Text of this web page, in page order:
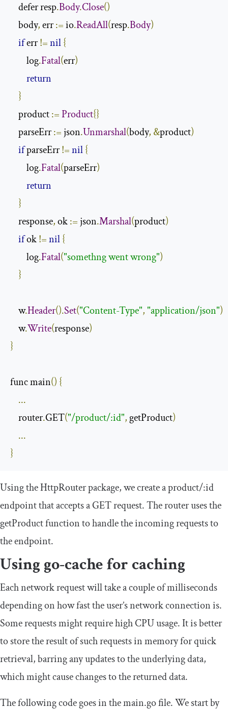
    defer resp
.Body.Close()
    body
, err := io.ReadAll(resp.Body)
if err !=nil{
        log
.Fatal(err)
return
}
    product
:=Product{}
    parseErr
:= json.Unmarshal(body, &product)
if parseErr !=nil{
        log
.Fatal(parseErr)
return
}
    response
, ok := json.Marshal(product)
if ok !=nil{
        log
.Fatal("somethng went wrong")
}
    w
.Header().Set("Content-Type","application/json")
    w
.Write(response)
}
func main() {
...
    router
.GET("/product/:id", getProduct)
...
}
Using the HttpRouter package, we create aproduct/:id
endpoint that accepts a GET request. The router uses the
getProductfunction to handle the incoming requests to
the endpoint.
Using go-cache for caching
Each network request will take a couple of milliseconds
depending on how fast the user’s network connection is.
Some requests might require high CPU usage. It is better
to store the result of such requests in memory for quick
retrieval, barring any updates to the underlying data,
which might cause changes to the returned data.
The following code goes in themain.gofile. We start by